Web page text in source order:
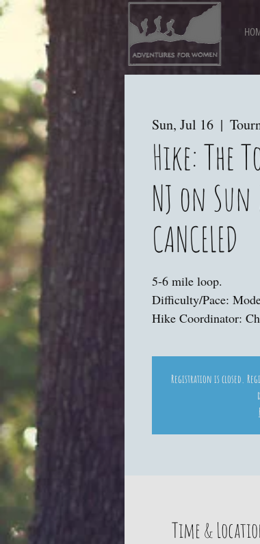
Sun, Jul 16
  |
Hike: The
NJ on
CANCELED
5-6 mile loop.
Difficulty/Pace:
Hike Coordinator:
Registration is closed.
Time &